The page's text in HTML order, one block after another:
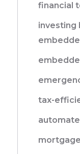
financial
investing
tax-